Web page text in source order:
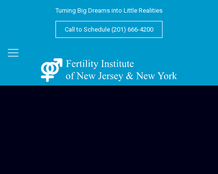
Turning Big Dreams into Little Realities
Call to Schedule (201) 666-4200